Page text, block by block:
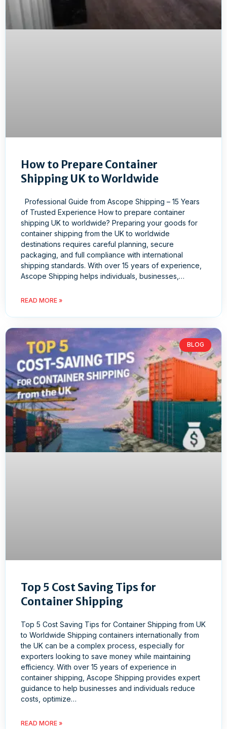
How to Prepare Container
Shipping UK to Worldwide
Professional Guide from Ascope Shipping – 15 Years
of Trusted Experience How to prepare container
shipping UK to worldwide? Preparing your goods for
container shipping from the UK to worldwide
destinations requires careful planning, secure
packaging, and full compliance with international
shipping standards. With over 15 years of experience,
Ascope Shipping helps individuals, businesses,…
READ MORE »
BLOG
Top 5 Cost Saving Tips for
Container Shipping
Top 5 Cost Saving Tips for Container Shipping from UK
to Worldwide Shipping containers internationally from
the UK can be a complex process, especially for
exporters looking to save money while maintaining
efficiency. With over 15 years of experience in
container shipping, Ascope Shipping provides expert
guidance to help businesses and individuals reduce
costs, optimize…
READ MORE »